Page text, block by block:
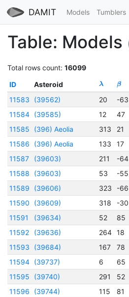
DAMIT Models Tumblers
Table: Models
Total rows count: 16099
ID
Asteroid λ β
11583
(39562) 20 -63
11584 (39585) 12 47
11585
(396) Aeolia 313 21
11586
(396) Aeolia 133 17
11587
(39603) 211 -64
11588
(39603) 53 -55
11589
(39606) 323 -66
11590
(39609) 318 -30
11591
(39634) 52 85
11592
(39636) 264 18
11593
(39684) 167 78
11594 (39737) 6 65
11595
(39740) 291 52
11596
(39744) 115 81